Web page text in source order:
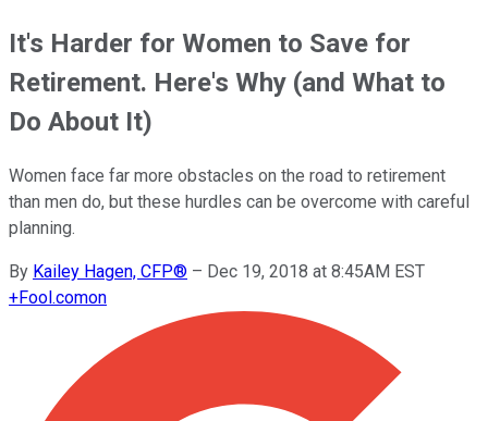
It's Harder for Women to Save for
Retirement. Here's Why (and What to
Do About It)
Women face far more obstacles on the road to retirement
than men do, but these hurdles can be overcome with careful
planning.
By Kailey Hagen, CFP® – Dec 19, 2018 at 8:45AM EST
+Fool.comon